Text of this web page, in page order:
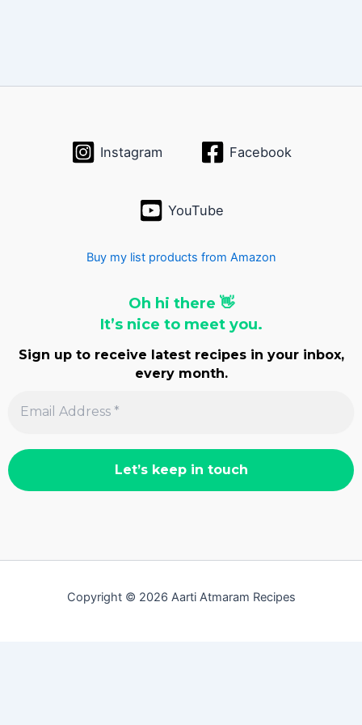
Instagram Facebook
YouTube
Buy my list products from Amazon
Oh hi there 👋
It’s nice to meet you.
Sign up to receive latest recipes in your inbox,
every month.
Copyright © 2026 Aarti Atmaram Recipes